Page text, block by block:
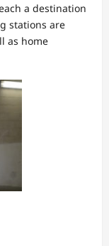
a destination
stations are
as home